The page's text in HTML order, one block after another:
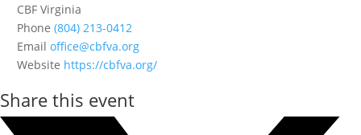
CBF Virginia
Phone (804) 213-0412
Email office@cbfva.org
Website https://cbfva.org/
Share this event